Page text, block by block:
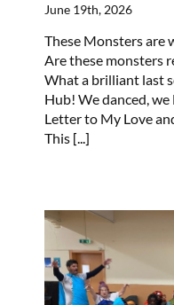
June 19th, 2026
These Monsters are
Are these monsters
What a brilliant last
Hub! We danced,
Letter to My Love
This [...]